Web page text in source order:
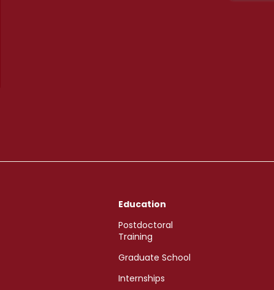
Education
Postdoctoral
Training
Graduate School
Internships